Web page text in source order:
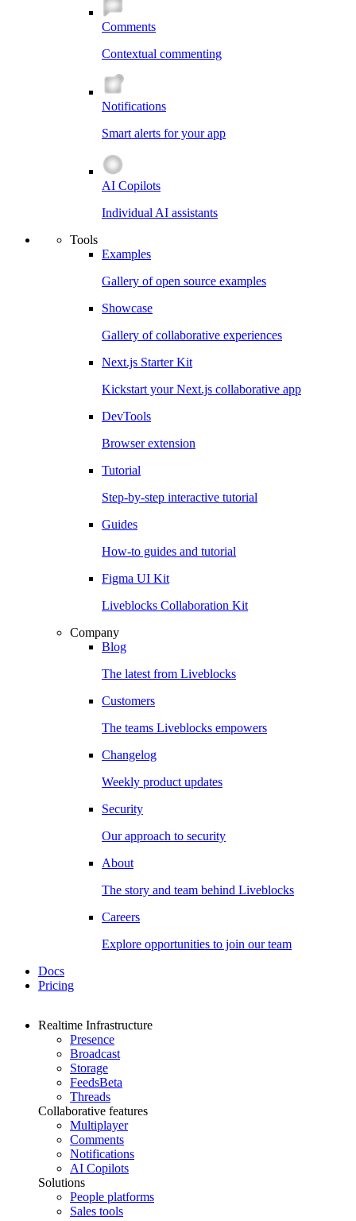
Comments
Contextual commenting
Notifications
Smart alerts for your app
AI Copilots
Individual AI assistants
Tools
Examples
Gallery of open source examples
Showcase
Gallery of collaborative experiences
Next.js Starter Kit
Kickstart your Next.js collaborative app
DevTools
Browser extension
Tutorial
Step-by-step interactive tutorial
Guides
How-to guides and tutorial
Figma UI Kit
Liveblocks Collaboration Kit
Company
Blog
The latest from Liveblocks
Customers
The teams Liveblocks empowers
Changelog
Weekly product updates
Security
Our approach to security
About
The story and team behind Liveblocks
Careers
Explore opportunities to join our team
Docs
Pricing
Realtime Infrastructure
Presence
Broadcast
Storage
FeedsBeta
Threads
Collaborative features
Multiplayer
Comments
Notifications
AI Copilots
Solutions
People platforms
Sales tools